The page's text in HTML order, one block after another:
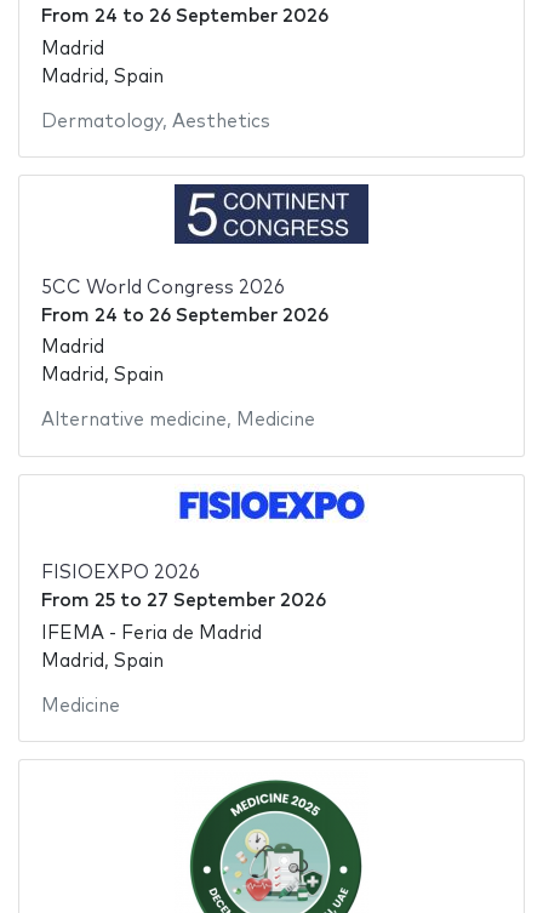
From 24 to 26 September 2026
Madrid
Madrid, Spain
Dermatology, Aesthetics
5CC World Congress 2026
From 24 to 26 September 2026
Madrid
Madrid, Spain
Alternative medicine, Medicine
FISIOEXPO 2026
From 25to 27 September 2026
IFEMA - Feria de Madrid
Madrid, Spain
Medicine